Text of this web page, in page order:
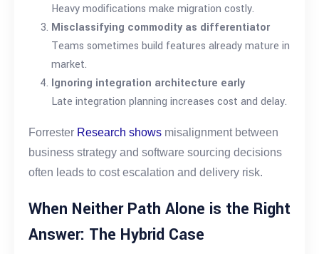
Heavy modifications make migration costly.
Misclassifying commodity as differentiator
Teams sometimes build features already mature in
market.
Ignoring integration architecture early
Late integration planning increases cost and delay.
Forrester Research shows misalignment between
business strategy and software sourcing decisions
often leads to cost escalation and delivery risk.
When Neither Path Alone is the Right
Answer: The Hybrid Case